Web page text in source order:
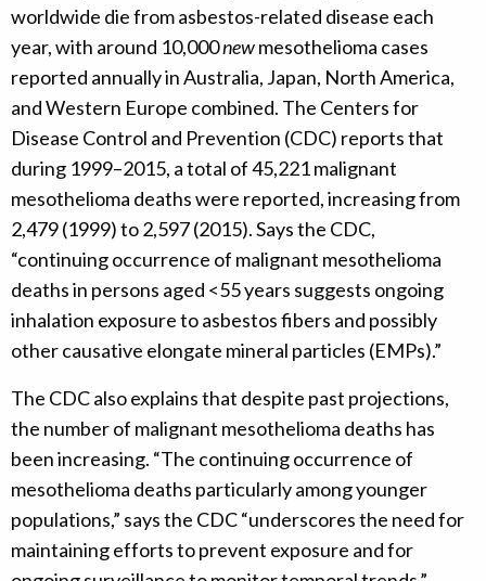
worldwide die from asbestos-related disease each
year, with around 10,000newmesothelioma cases
reported annually in Australia, Japan, North America,
and Western Europe combined. The Centers for
Disease Control and Prevention (CDC) reports that
during 1999–2015, a total of 45,221 malignant
mesothelioma deaths were reported, increasing from
2,479 (1999) to 2,597 (2015). Says the CDC,
“continuing occurrence of malignant mesothelioma
deaths in persons aged <55 years suggests ongoing
inhalation exposure to asbestos fibers and possibly
other causative elongate mineral particles (EMPs).”
The CDC also explains that despite past projections,
the number of malignant mesothelioma deaths has
been increasing. “The continuing occurrence of
mesothelioma deaths particularly among younger
populations,” says the CDC “underscores the need for
maintaining efforts to prevent exposure and for